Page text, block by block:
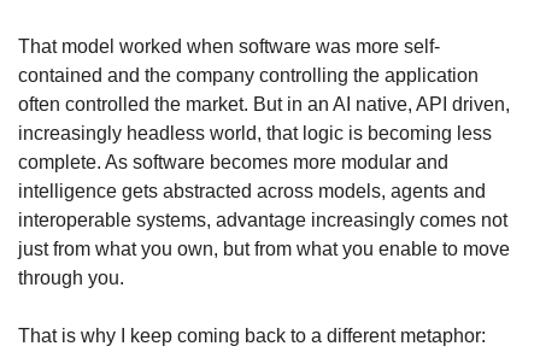
That model worked when software was more self-
contained and the company controlling the application
often controlled the market. But in an AI native, API driven,
increasingly headless world, that logic is becoming less
complete. As software becomes more modular and
intelligence gets abstracted across models, agents and
interoperable systems, advantage increasingly comes not
just from what you own, but from what you enable to move
through you.
That is why I keep coming back to a different metaphor: